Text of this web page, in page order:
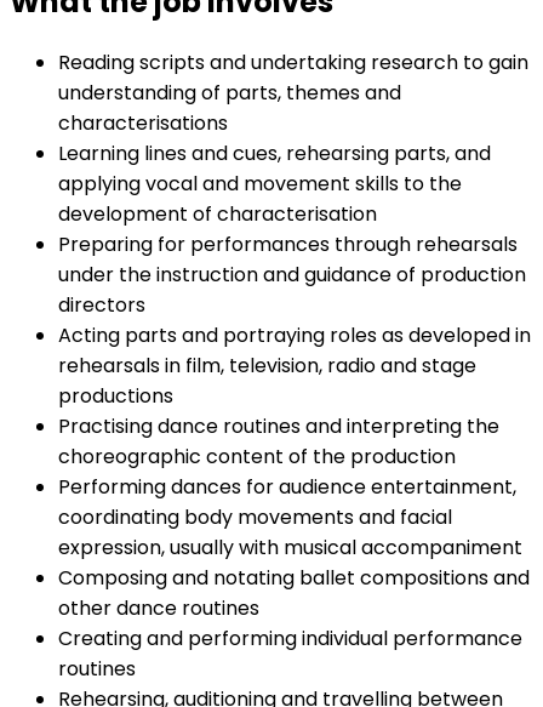
Reading scripts and undertaking research to gain
understanding of parts, themes and
characterisations
Learning lines and cues, rehearsing parts, and
applying vocal and movement skills to the
development of characterisation
Preparing for performances through rehearsals
under the instruction and guidance of production
directors
Acting parts and portraying roles as developed in
rehearsals in film, television, radio and stage
productions
Practising dance routines and interpreting the
choreographic content of the production
Performing dances for audience entertainment,
coordinating body movements and facial
expression, usually with musical accompaniment
Composing and notating ballet compositions and
other dance routines
Creating and performing individual performance
routines
Rehearsing, auditioning and travelling between